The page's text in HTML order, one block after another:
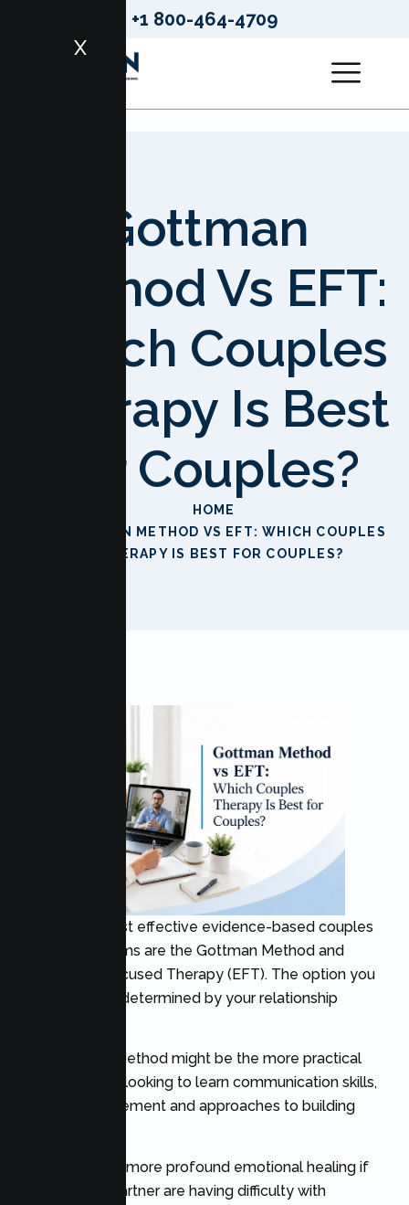
+1 800-464-4709
X
Gottman
Method Vs EFT:
Which Couples
Therapy Is Best
For Couples?
HOME
GOTTMAN METHOD VS EFT: WHICH COUPLES
THERAPY IS BEST FOR COUPLES?
Two of the most effective evidence-based couples
therapy programs are the Gottman Method and
Emotionally Focused Therapy (EFT). The option you
choose will be determined by your relationship
The Gottman Method might be the more practical
choice if you’re looking to learn communication skills,
conflict management and approaches to building
EFT can offer a more profound emotional healing if
you and your partner are having difficulty with